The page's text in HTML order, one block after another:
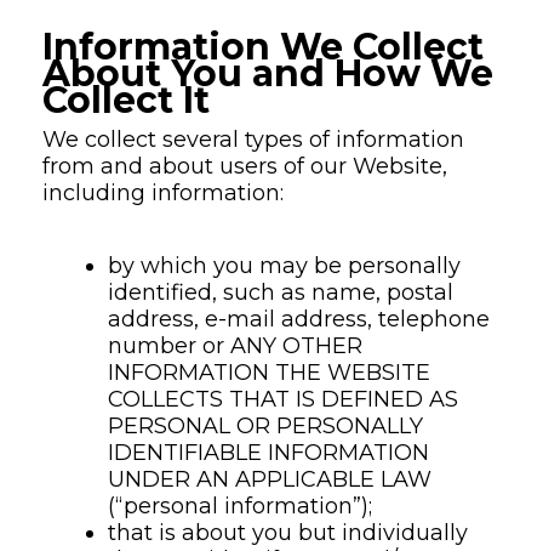
Information We Collect
About You and How We
Collect It
We collect several types of information
from and about users of our Website,
including information:
by which you may be personally
identified, such as name, postal
address, e-mail address, telephone
number or ANY OTHER
INFORMATION THE WEBSITE
COLLECTS THAT IS DEFINED AS
PERSONAL OR PERSONALLY
IDENTIFIABLE INFORMATION
UNDER AN APPLICABLE LAW
(“personal information”);
that is about you but individually